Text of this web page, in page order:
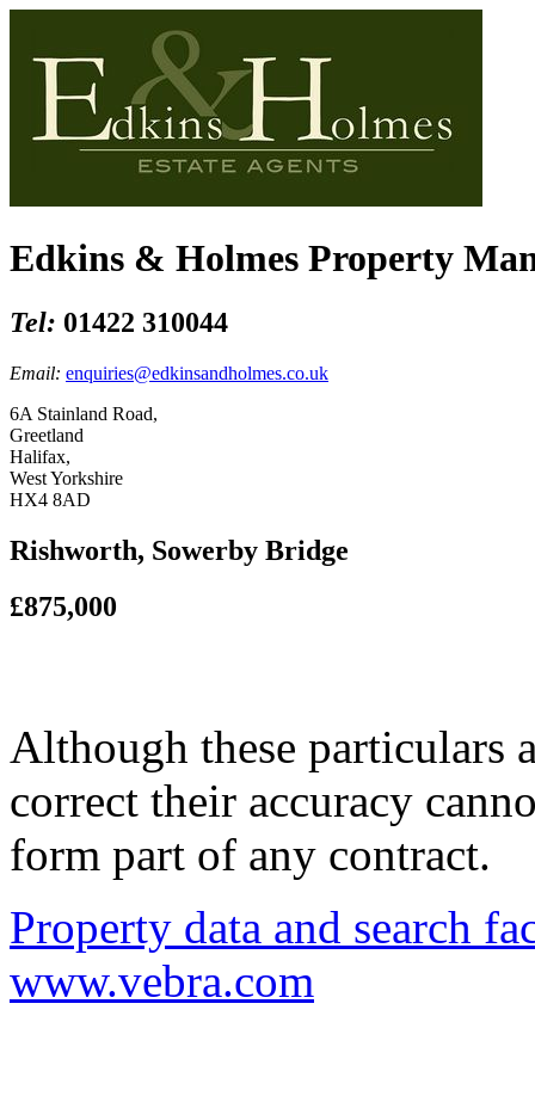
Edkins & Holmes Property
Tel: 01422 310044
Email: enquiries@edkinsandholmes.co.uk
6A Stainland Road,
Greetland
Halifax,
West Yorkshire
HX4 8AD
Rishworth, Sowerby Bridge
£875,000
Although these particulars
correct their accuracy
form part of any contract.
Property data and search
www.vebra.com